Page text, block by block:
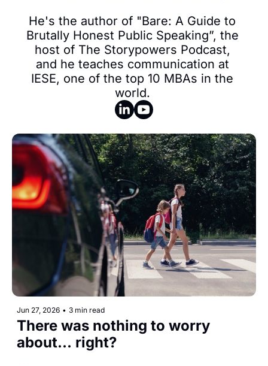
He's the author of "Bare: A Guide to
Brutally Honest Public Speaking”, the
host of The Storypowers Podcast,
and he teaches communication at
IESE, one of the top 10 MBAs in the
world.
Jun 27, 2026 • 3 min read
There was nothing to worry